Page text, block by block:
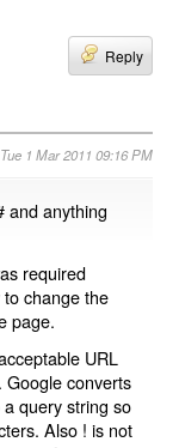
Reply
Tue 1 Mar 2011 09:16 PM
and anything
required
change the
page.
URL
converts
query string so
Also ! is not